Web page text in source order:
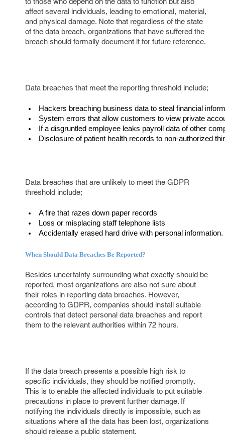
affect several individuals, leading to emotional, material,
and physical damage. Note that regardless of the state
of the data breach, organizations that have suffered the
breach should formally document it for future reference.
Data breaches that meet the reporting threshold include;
Hackers breaching business data to steal financial
System errors that allow customers to view private
If a disgruntled employee leaks payroll data of other
Disclosure of patient health records to non-authorized
Data breaches that are unlikely to meet the GDPR
threshold include;
A fire that razes down paper records
Loss or misplacing staff telephone lists
Accidentally erased hard drive with personal information.
When Should Data Breaches Be Reported?
Besides uncertainty surrounding what exactly should be
reported, most organizations are also not sure about
their roles in reporting data breaches. However,
according to GDPR, companies should install suitable
controls that detect personal data breaches and report
them to the relevant authorities within 72 hours.
If the data breach presents a possible high risk to
specific individuals, they should be notified promptly.
This is to enable the affected individuals to put suitable
precautions in place to prevent further damage. If
notifying the individuals directly is impossible, such as
situations where all the data has been lost, organizations
should release a public statement.